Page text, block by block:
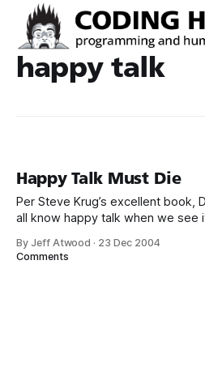
happy talk
Happy Talk Must Die
Per Steve Krug’s excellent book,
all know happy talk when we see
great it is, or to tell us what we’re
By Jeff Atwood · 23 Dec 2004
Comments